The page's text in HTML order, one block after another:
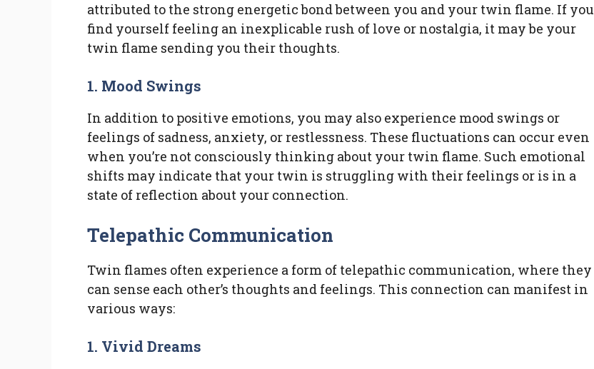
attributed to the strong energetic bond between you and your twin flame. If you
find yourself feeling an inexplicable rush of love or nostalgia, it may be your
twin flame sending you their thoughts.
1. Mood Swings
In addition to positive emotions, you may also experience mood swings or
feelings of sadness, anxiety, or restlessness. These fluctuations can occur even
when you’re not consciously thinking about your twin flame. Such emotional
shifts may indicate that your twin is struggling with their feelings or is in a
state of reflection about your connection.
Telepathic Communication
Twin flames often experience a form of telepathic communication, where they
can sense each other’s thoughts and feelings. This connection can manifest in
various ways:
1. Vivid Dreams